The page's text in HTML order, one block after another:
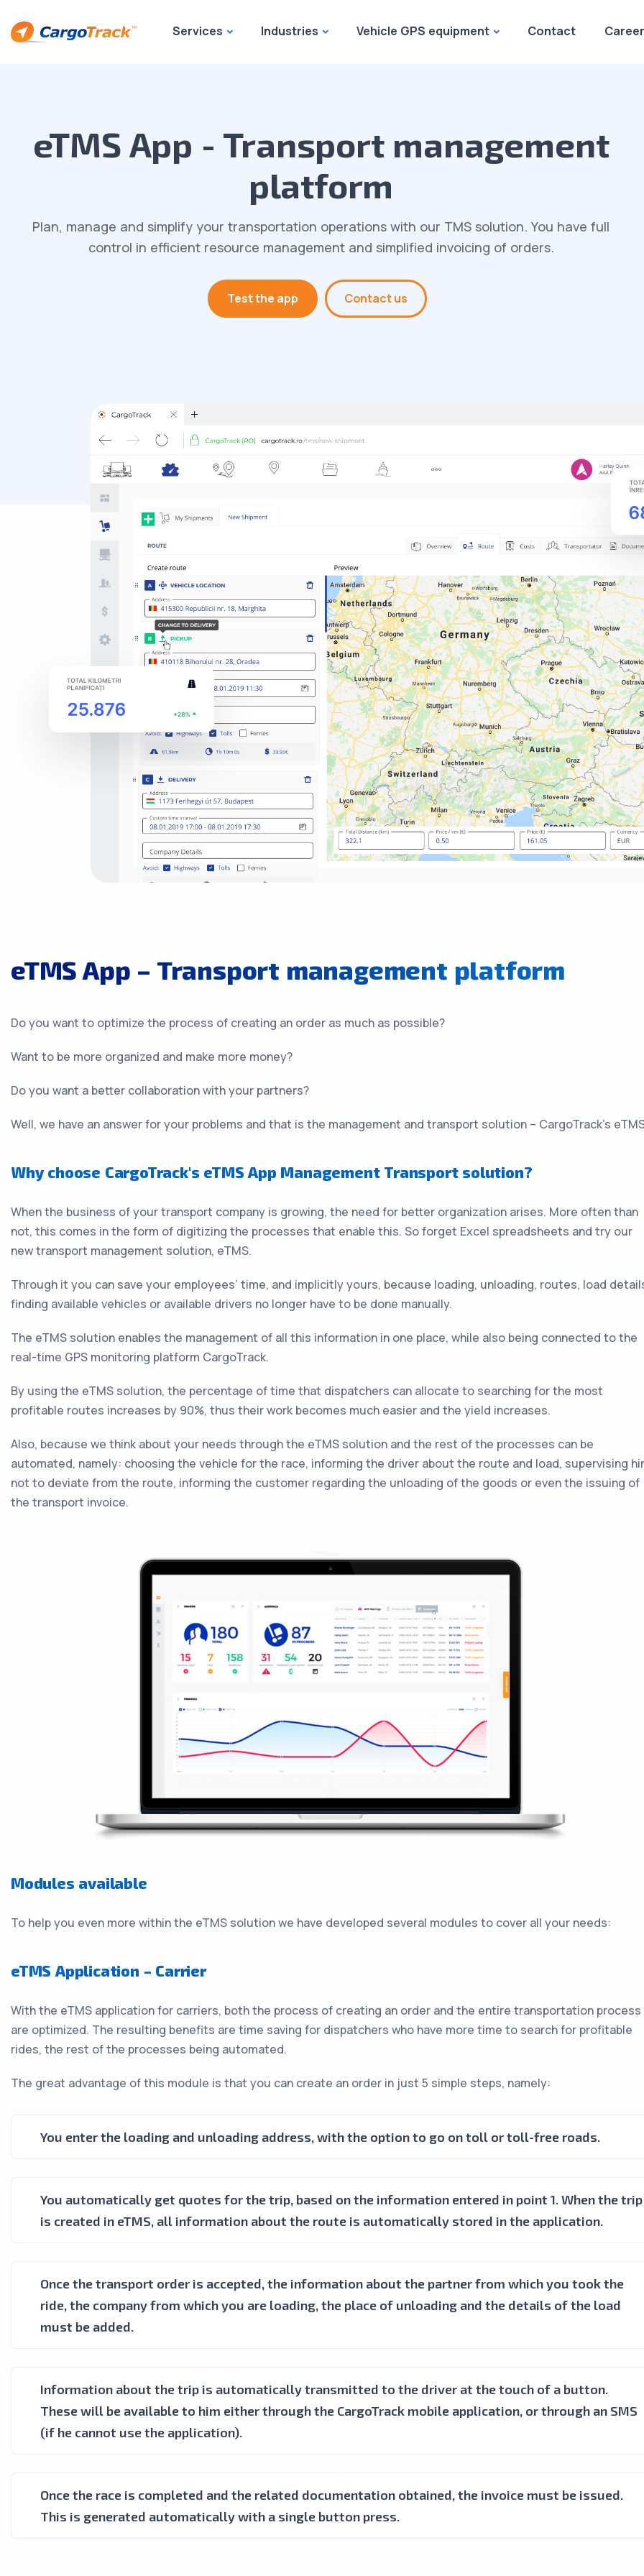
Services Industries Vehicle GPS equipment Contact
eTMS App - Transport management
platform
Plan, manage and simplify your transportation operations with our TMS solution. You have full
control in efficient resource management and simplified invoicing of orders.
Test the app Contact us
eTMS App – Transport management platform
Do you want to optimize the process of creating an order as much as possible?
Want to be more organized and make more money?
Do you want a better collaboration with your partners?
Well, we have an answer for your problems and that is the management and transport solution – CargoTrack’s
Why choose CargoTrack's eTMS App Management Transport solution?
When the business of your transport company is growing, the need for better organization arises. More often than
not, this comes in the form of digitizing the processes that enable this. So forget Excel spreadsheets and try our
new transport management solution, eTMS.
Through it you can save your employees’ time, and implicitly yours, because loading, unloading, routes, load
finding available vehicles or available drivers no longer have to be done manually.
The eTMS solution enables the management of all this information in one place, while also being connected to the
real-time GPS monitoring platform CargoTrack.
By using the eTMS solution, the percentage of time that dispatchers can allocate to searching for the most
profitable routes increases by 90%, thus their work becomes much easier and the yield increases.
Also, because we think about your needs through the eTMS solution and the rest of the processes can be
automated, namely: choosing the vehicle for the race, informing the driver about the route and load, supervising
not to deviate from the route, informing the customer regarding the unloading of the goods or even the issuing of
the transport invoice.
Modules available
To help you even more within the eTMS solution we have developed several modules to cover all your needs:
eTMS Application – Carrier
With the eTMS application for carriers, both the process of creating an order and the entire transportation process
are optimized. The resulting benefits are time saving for dispatchers who have more time to search for profitable
rides, the rest of the processes being automated.
The great advantage of this module is that you can create an order in just 5 simple steps, namely:
You enter the loading and unloading address, with the option to go on toll or toll-free roads.
You automatically get quotes for the trip, based on the information entered in point 1. When the trip
is created in eTMS, all information about the route is automatically stored in the application.
Once the transport order is accepted, the information about the partner from which you took the
ride, the company from which you are loading, the place of unloading and the details of the load
must be added.
Information about the trip is automatically transmitted to the driver at the touch of a button.
These will be available to him either through the CargoTrack mobile application, or through an SMS
(if he cannot use the application).
Once the race is completed and the related documentation obtained, the invoice must be issued.
This is generated automatically with a single button press.